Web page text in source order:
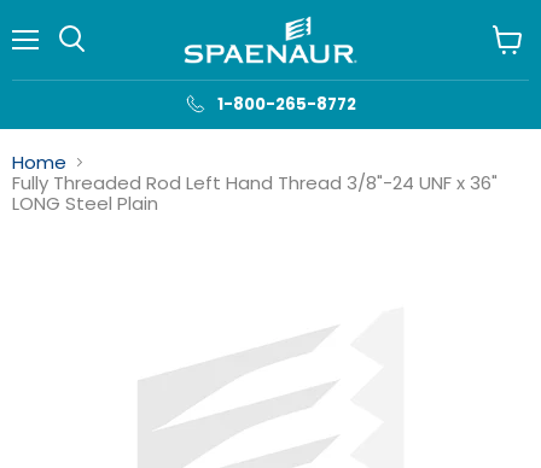
1-800-265-8772
cart
Home
Fully Threaded Rod Left Hand Thread 3/8"-24 UNF x 36"
LONG Steel Plain